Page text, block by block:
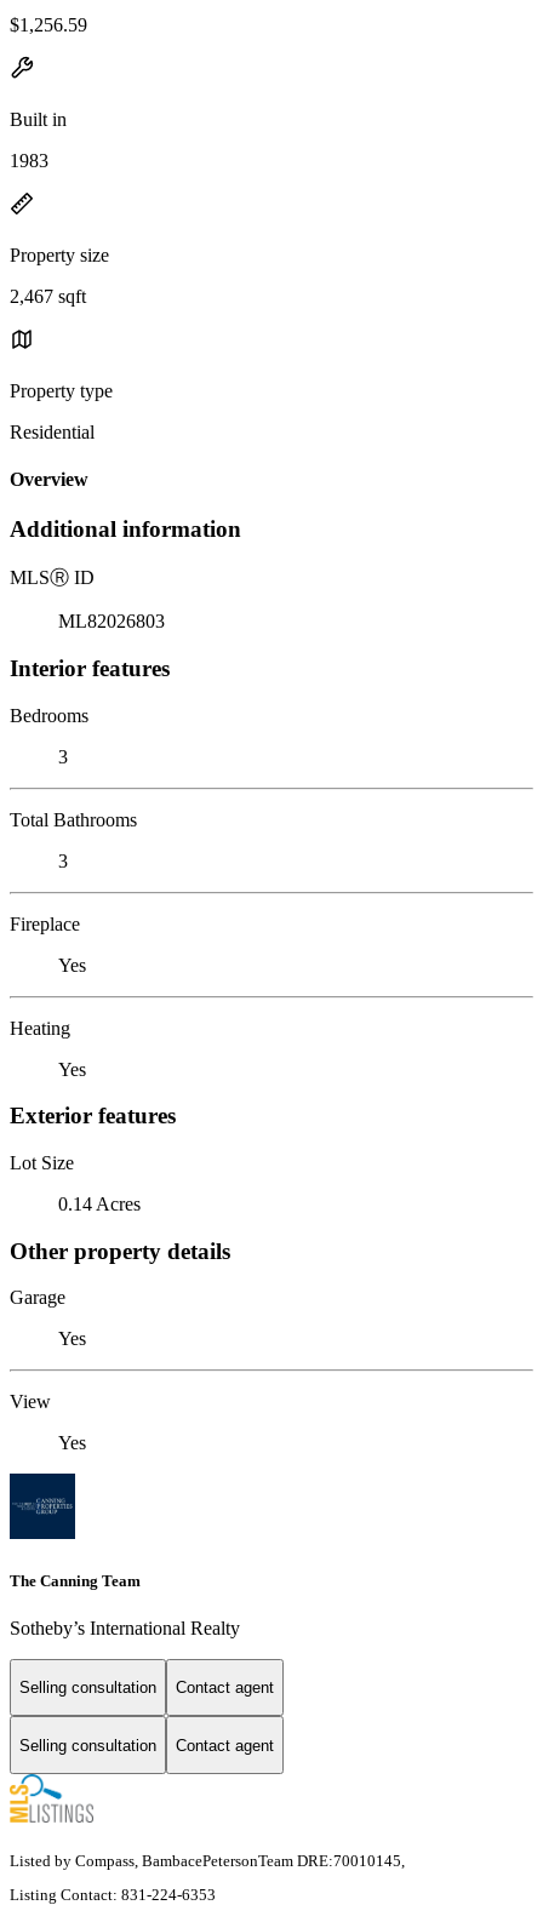
$1,256.59
Built in
1983
Property size
2,467 sqft
Property type
Residential
Overview
Additional information
MLSⓇ ID
ML82026803
Interior features
Bedrooms
3
Total Bathrooms
3
Fireplace
Yes
Heating
Yes
Exterior features
Lot Size
0.14 Acres
Other property details
Garage
Yes
View
Yes
The Canning Team
Sotheby’s International Realty
Selling consultation Contact agent
Selling consultation Contact agent
Listed by Compass, BambacePetersonTeam DRE:70010145,
Listing Contact: 831-224-6353